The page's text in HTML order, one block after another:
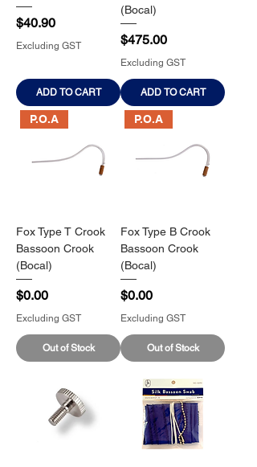
Price
$40.90
Excluding GST
ADD TO CART
(Bocal)
Price
$475.00
Excluding GST
ADD TO CART
P.O.A
Fox Type T Crook
Bassoon Crook
(Bocal)
Price
$0.00
Excluding GST
Out of Stock
P.O.A
Fox Type B Crook
Bassoon Crook
(Bocal)
Price
$0.00
Excluding GST
Out of Stock